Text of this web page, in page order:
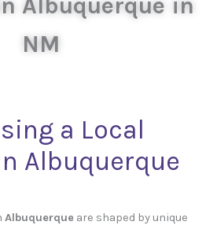
NM
a Local
Albuquerque
Albuquerque are shaped by unique